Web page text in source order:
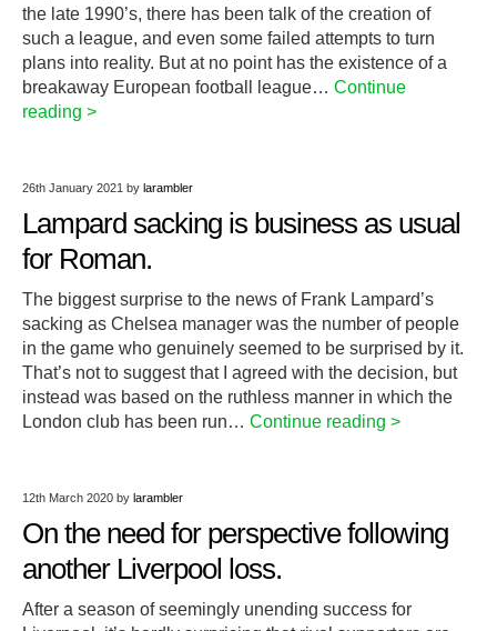
the late 1990’s, there has been talk of the creation of
such a league, and even some failed attempts to turn
plans into reality. But at no point has the existence of a
breakaway European football league… Continue
reading >
26th January 2021 by larambler
Lampard sacking is business as usual
for Roman.
The biggest surprise to the news of Frank Lampard’s
sacking as Chelsea manager was the number of people
in the game who genuinely seemed to be surprised by it.
That’s not to suggest that I agreed with the decision, but
instead was based on the ruthless manner in which the
London club has been run… Continue reading >
12th March 2020 by larambler
On the need for perspective following
another Liverpool loss.
After a season of seemingly unending success for